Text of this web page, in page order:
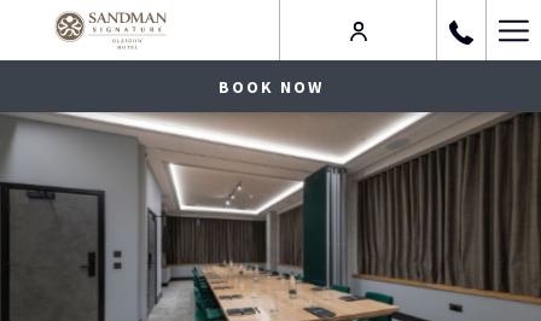
BOOK NOW